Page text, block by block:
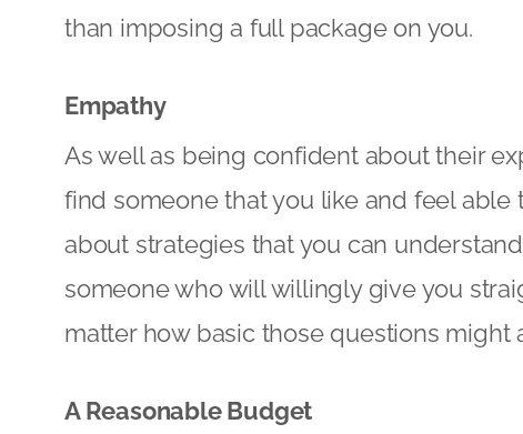
than imposing a full package on you.
Empathy
As well as being confident about their
find someone that you like and feel able
about strategies that you can
someone who will willingly give you
matter how basic those questions might
A Reasonable Budget